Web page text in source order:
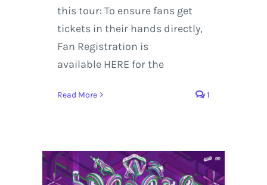
this tour: To ensure fans get
tickets in their hands directly,
Fan Registration is
available HERE for the
Read More 1